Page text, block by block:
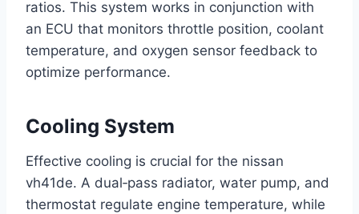
ratios. This system works in conjunction with
an ECU that monitors throttle position, coolant
temperature, and oxygen sensor feedback to
optimize performance.
Cooling System
Effective cooling is crucial for the nissan
vh41de. A dual‑pass radiator, water pump, and
thermostat regulate engine temperature, while